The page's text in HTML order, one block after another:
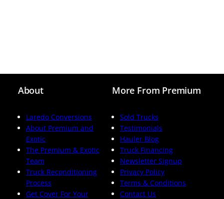
About
Laredo Conversions
About Premium and
Exotic
The Premium & Exotic
Team
Truck Reconditioning
Process
Get Cover For Your
More From Premium
Sold Trucks
Testimonials
Hauler Blog
Truck Financing
Newsletter Signup
Privacy Policy
Terms & Conditions
Contact Us